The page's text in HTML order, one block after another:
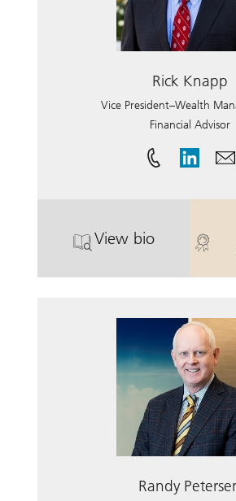
Rick Knapp
Vice President–Wealth
Financial Advisor
View bio
. Rick Knapp.
Randy